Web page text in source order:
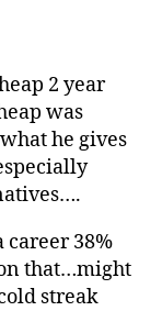
2 year
was
he gives
career 38%
that…might
streak